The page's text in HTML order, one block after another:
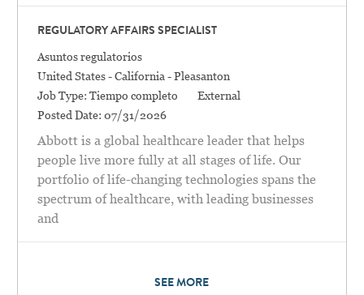
REGULATORY AFFAIRS SPECIALIST
Categoría
Asuntos regulatorios
Location
United States - California - Pleasanton
Job Type: Tiempo completo
External
Posted Date: 07/31/2026
Abbott is a global healthcare leader that helps
people live more fully at all stages of life. Our
portfolio of life-changing technologies spans the
spectrum of healthcare, with leading businesses
and
SEE MORE